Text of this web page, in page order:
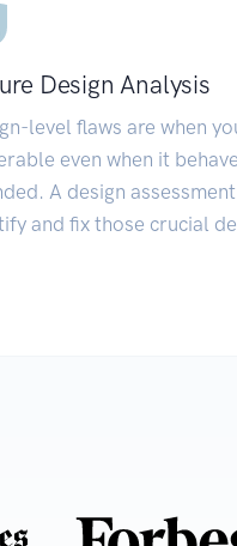
Design Analysis
level flaws are when
even when it
A design
and fix those crucial